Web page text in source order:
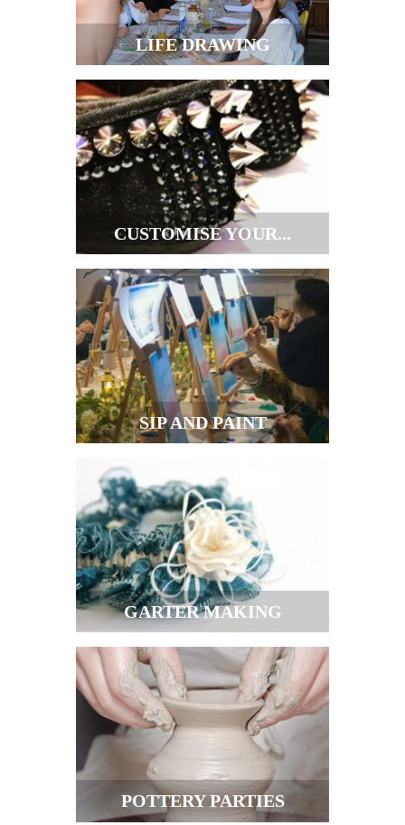
LIFE DRAWING
CUSTOMISE YOUR...
SIP AND PAINT
GARTER MAKING
POTTERY PARTIES